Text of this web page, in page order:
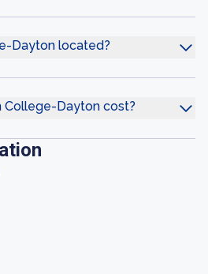
Dayton located?
College-Dayton cost?